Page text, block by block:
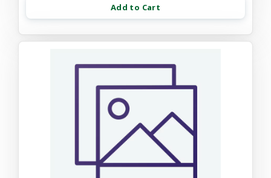
Add to Cart